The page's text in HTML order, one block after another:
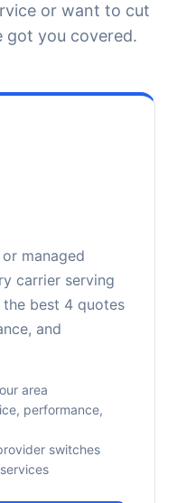
or want to cut
you covered.
managed
carrier serving
best 4 quotes
and
area
performance,
switches